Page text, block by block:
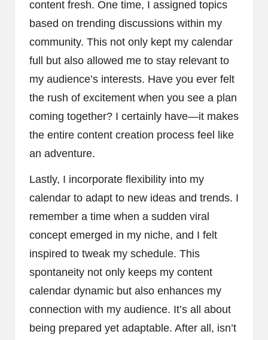
content fresh. One time, I assigned topics
based on trending discussions within my
community. This not only kept my calendar
full but also allowed me to stay relevant to
my audience’s interests. Have you ever felt
the rush of excitement when you see a plan
coming together? I certainly have—it makes
the entire content creation process feel like
an adventure.
Lastly, I incorporate flexibility into my
calendar to adapt to new ideas and trends. I
remember a time when a sudden viral
concept emerged in my niche, and I felt
inspired to tweak my schedule. This
spontaneity not only keeps my content
calendar dynamic but also enhances my
connection with my audience. It’s all about
being prepared yet adaptable. After all, isn’t